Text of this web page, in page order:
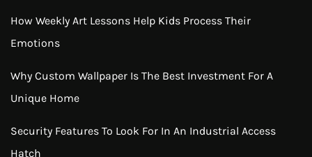
How Weekly Art Lessons Help Kids Process Their
Emotions
Why Custom Wallpaper Is The Best Investment For A
Unique Home
Security Features To Look For In An Industrial Access
Hatch